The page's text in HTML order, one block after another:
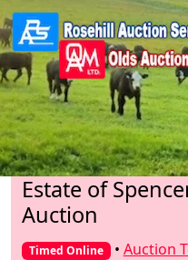
Estate of
Auction
Timed Online • Auction